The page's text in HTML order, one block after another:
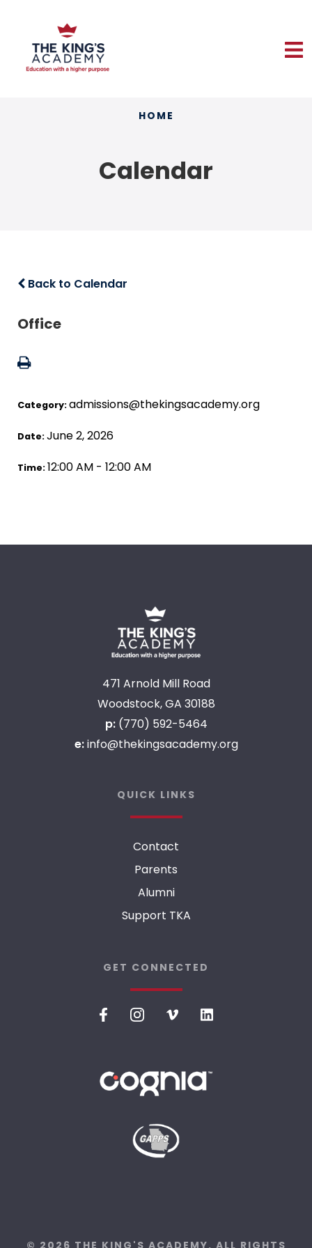
HOME
Calendar
Back to Calendar
Office
Category:admissions@thekingsacademy.org
Date:June 2, 2026
Time:12:00 AM - 12:00 AM
471 Arnold Mill Road
Woodstock, GA 30188
p: (770) 592-5464
e:info@thekingsacademy.org
QUICK LINKS
Contact
Parents
Alumni
Support TKA
GET CONNECTED